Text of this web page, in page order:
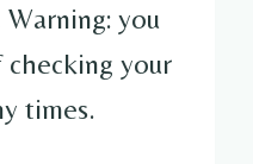
you
checking your
times.